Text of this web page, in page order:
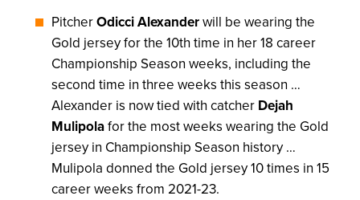
PitcherOdicci Alexanderwill be wearing the
Gold jersey for the 10th time in her 18 career
Championship Season weeks, including the
second time in three weeks this season …
Alexander is now tied with catcher Dejah
Mulipolafor the most weeks wearing the Gold
jersey in Championship Season history …
Mulipola donned the Gold jersey 10 times in 15
career weeks from 2021-23.